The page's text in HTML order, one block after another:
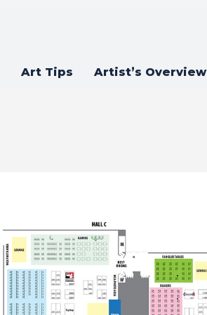
Art Tips Artist’s Overview